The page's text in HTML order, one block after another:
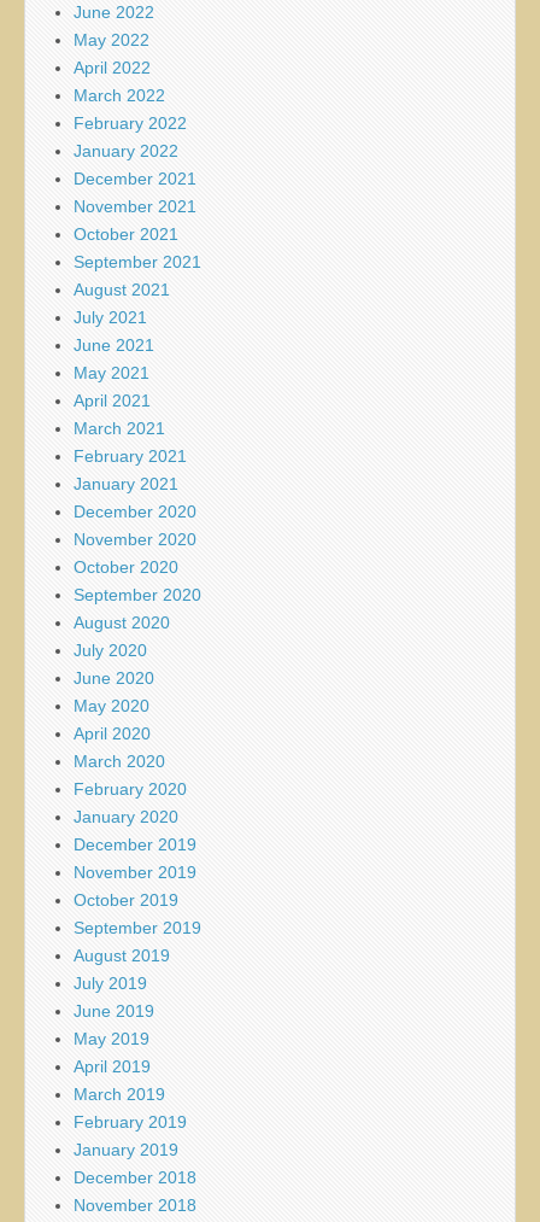
June 2022
May 2022
April 2022
March 2022
February 2022
January 2022
December 2021
November 2021
October 2021
September 2021
August 2021
July 2021
June 2021
May 2021
April 2021
March 2021
February 2021
January 2021
December 2020
November 2020
October 2020
September 2020
August 2020
July 2020
June 2020
May 2020
April 2020
March 2020
February 2020
January 2020
December 2019
November 2019
October 2019
September 2019
August 2019
July 2019
June 2019
May 2019
April 2019
March 2019
February 2019
January 2019
December 2018
November 2018